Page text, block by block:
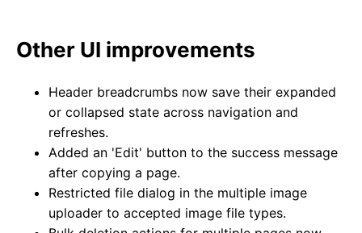
Other UI improvements
Header breadcrumbs now save their expanded
or collapsed state across navigation and
refreshes.
Added an 'Edit' button to the success message
after copying a page.
Restricted file dialog in the multiple image
uploader to accepted image file types.